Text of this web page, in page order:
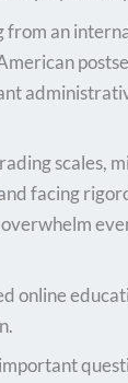
an
scales,
facing
online